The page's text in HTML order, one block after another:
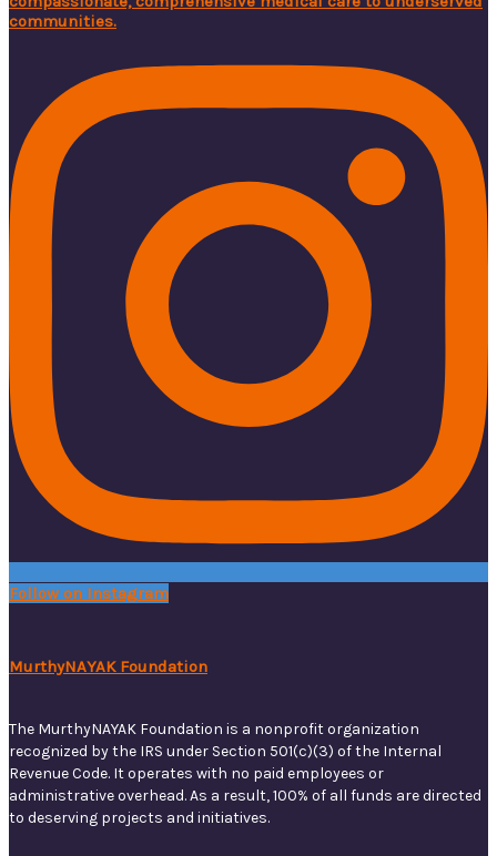
Follow on Instagram
MurthyNAYAK Foundation
The MurthyNAYAK Foundation is a nonprofit organization
recognized by the IRS under Section 501(c)(3) of the Internal
Revenue Code. It operates with no paid employees or
administrative overhead. As a result, 100% of all funds are directed
to deserving projects and initiatives.